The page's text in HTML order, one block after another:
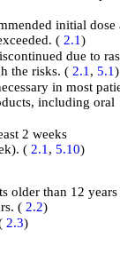
initial dose
( 2.1)
due to
the risks. (2.1,5.1)
in most
including oral
2 weeks
( 2.1 ,5.10)
older than 12 years
( 2.2)
2.3)